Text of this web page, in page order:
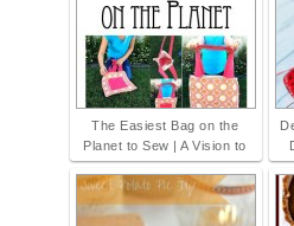
The Easiest Bag on the
Planet to Sew | A Vision to